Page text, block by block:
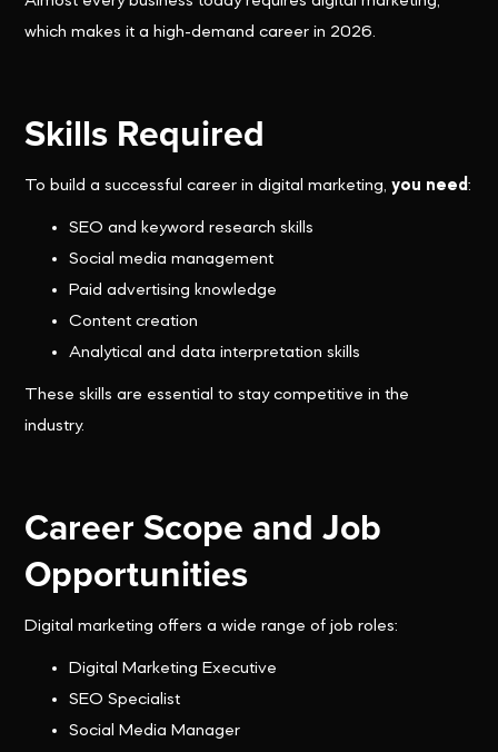
which makes it a high-demand career in 2026.
Skills Required
To build a successful career in digital marketing,you need:
SEO and keyword research skills
Social media management
Paid advertising knowledge
Content creation
Analytical and data interpretation skills
These skills are essential to stay competitive in the
industry.
Career Scope and Job
Opportunities
Digital marketing offers a wide range of job roles:
Digital Marketing Executive
SEO Specialist
Social Media Manager